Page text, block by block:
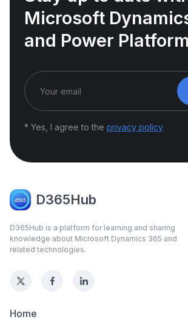
Microsoft
and Power
* Yes, I agree to the privacy policy
D365Hub
D365Hub is a platform for learning and sharing
knowledge about Microsoft Dynamics 365 and
related technologies.
Home